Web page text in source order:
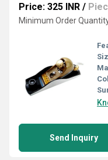
Price: 325 INR /
Minimum Order
Send Inquiry